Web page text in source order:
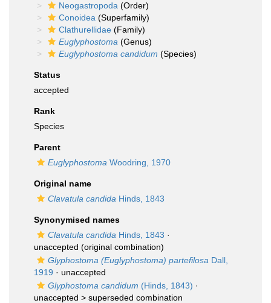
Neogastropoda (Order)
Conoidea (Superfamily)
Clathurellidae (Family)
Euglyphostoma (Genus)
Euglyphostoma candidum (Species)
Status
accepted
Rank
Species
Parent
Euglyphostoma Woodring, 1970
Original name
Clavatula candida Hinds, 1843
Synonymised names
Clavatula candida Hinds, 1843 ·
unaccepted (original combination)
Glyphostoma (Euglyphostoma) partefilosa Dall,
1919 · unaccepted
Glyphostoma candidum (Hinds, 1843) ·
unaccepted > superseded combination